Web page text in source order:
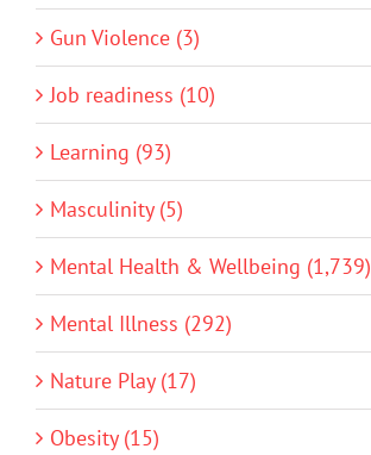
Gun Violence (3)
Job readiness (10)
Learning (93)
Masculinity (5)
Mental Health & Wellbeing (1,739)
Mental Illness (292)
Nature Play (17)
Obesity (15)